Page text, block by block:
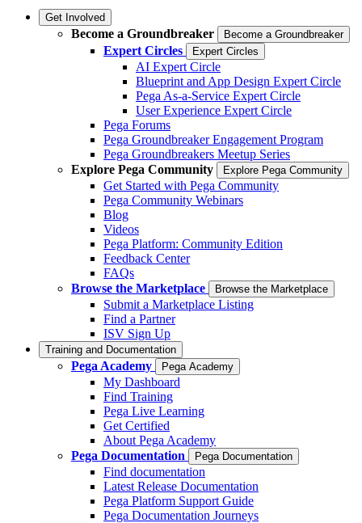
Get Involved
Become a Groundbreaker Become a Groundbreaker
Expert Circles Expert Circles
AI Expert Circle
Blueprint and App Design Expert Circle
Pega As-a-Service Expert Circle
User Experience Expert Circle
Pega Forums
Pega Groundbreaker Engagement Program
Pega Groundbreakers Meetup Series
Explore Pega Community
Explore Pega Community
Get Started with Pega Community
Pega Community Webinars
Blog
Videos
Pega Platform: Community Edition
Feedback Center
FAQs
Browse the Marketplace
Browse the Marketplace
Submit a Marketplace Listing
Find a Partner
ISV Sign Up
Training and Documentation
Pega Academy Pega Academy
My Dashboard
Find Training
Pega Live Learning
Get Certified
About Pega Academy
Pega Documentation
Pega Documentation
Find documentation
Latest Release Documentation
Pega Platform Support Guide
Pega Documentation Journeys